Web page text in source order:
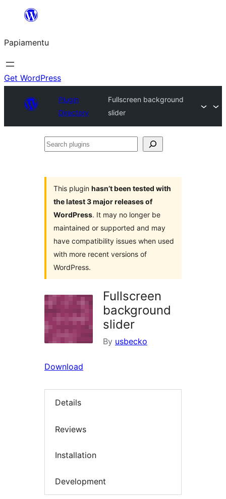
content
Papiamentu
Get WordPress
Plugin
Directory
Fullscreen background
slider
Search
This plugin hasn’t been tested with
the latest 3 major releases of
WordPress. It may no longer be
maintained or supported and may
have compatibility issues when used
with more recent versions of
WordPress.
Fullscreen
background
slider
By usbecko
Download
Details
Reviews
Installation
Development